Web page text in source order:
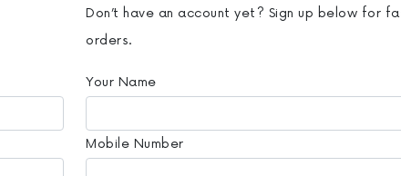
Don’t have an account yet? Sign up below for
orders.
Your Name
Mobile Number